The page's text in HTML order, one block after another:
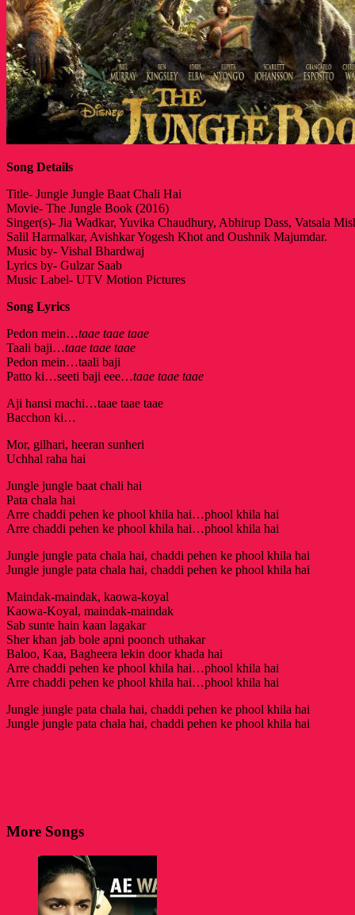
Song Details
Title- Jungle Jungle Baat Chali Hai
Movie- The Jungle Book (2016)
Singer(s)- Jia Wadkar, Yuvika Chaudhury, Abhirup Dass, Vatsala
Salil Harmalkar, Avishkar Yogesh Khot and Oushnik Majumdar.
Music by- Vishal Bhardwaj
Lyrics by- Gulzar Saab
Music Label- UTV Motion Pictures
Song Lyrics
Pedon mein…taae taae taae
Taali baji…taae taae taae
Pedon mein…taali baji
Patto ki…seeti baji eee…taae taae taae
Aji hansi machi…taae taae taae
Bacchon ki…
Mor, gilhari, heeran sunheri
Uchhal raha hai
Jungle jungle baat chali hai
Pata chala hai
Arre chaddi pehen ke phool khila hai…phool khila hai
Arre chaddi pehen ke phool khila hai…phool khila hai
Jungle jungle pata chala hai, chaddi pehen ke phool khila hai
Jungle jungle pata chala hai, chaddi pehen ke phool khila hai
Maindak-maindak, kaowa-koyal
Kaowa-Koyal, maindak-maindak
Sab sunte hain kaan lagakar
Sher khan jab bole apni poonch uthakar
Baloo, Kaa, Bagheera lekin door khada hai
Arre chaddi pehen ke phool khila hai…phool khila hai
Arre chaddi pehen ke phool khila hai…phool khila hai
Jungle jungle pata chala hai, chaddi pehen ke phool khila hai
Jungle jungle pata chala hai, chaddi pehen ke phool khila hai
More Songs